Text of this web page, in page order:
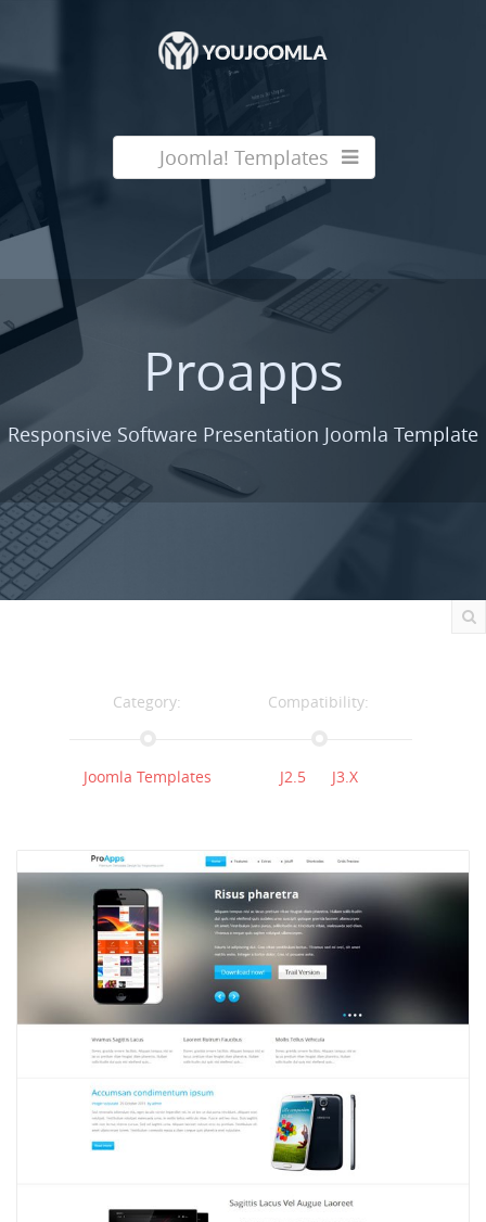
Joomla! Templates
Proapps
Responsive Software Presentation Joomla Template
Category:
Joomla Templates
Compatibility:
J2.5 J3.x
Documentation Support
Changelog
View
Downloads:
2357